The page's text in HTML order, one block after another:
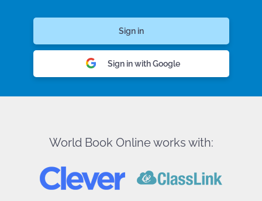
Sign in with Google
World Book Online works with: